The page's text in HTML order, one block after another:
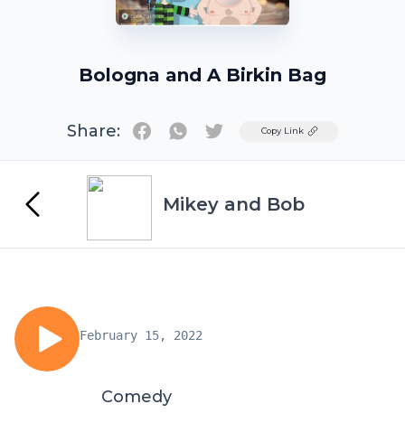
Bologna and A Birkin Bag
Share: TwitterCopy Link
Mikey and Bob
February 15, 2022
Comedy